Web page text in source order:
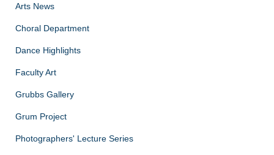
Arts News
Choral Department
Dance Highlights
Faculty Art
Grubbs Gallery
Grum Project
Photographers' Lecture Series